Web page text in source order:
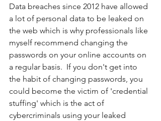
Data breaches since 2012 have allowed
a lot of personal data to be leaked on
the web which is why professionals like
myself recommend changing the
passwords on your online accounts on
a regular basis.  If you don't get into
the habit of changing passwords, you
could become the victim of 'credential
stuffing' which is the act of
cybercriminals using your leaked